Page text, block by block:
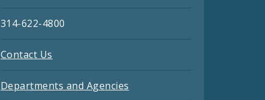
314-622-4800
Contact Us
Departments and Agencies